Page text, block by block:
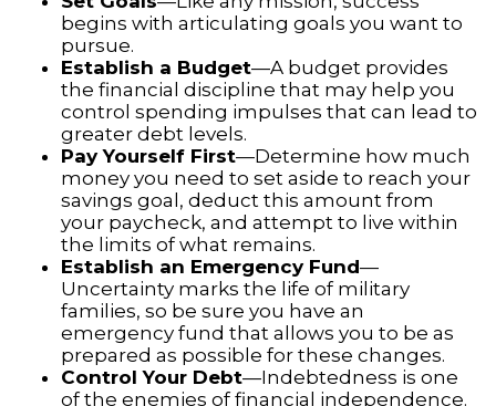
begins with articulating goals you want to
pursue.
Establish a Budget—A budget provides
the financial discipline that may help you
control spending impulses that can lead to
greater debt levels.
Pay Yourself First—Determine how much
money you need to set aside to reach your
savings goal, deduct this amount from
your paycheck, and attempt to live within
the limits of what remains.
Establish an Emergency Fund—
Uncertainty marks the life of military
families, so be sure you have an
emergency fund that allows you to be as
prepared as possible for these changes.
Control Your Debt—Indebtedness is one
of the enemies of financial independence.